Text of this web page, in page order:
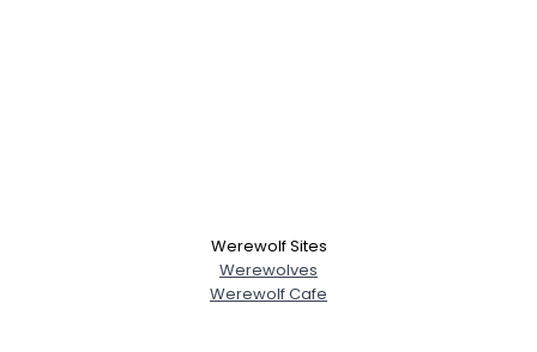
Werewolf Sites
Werewolves
Werewolf Cafe